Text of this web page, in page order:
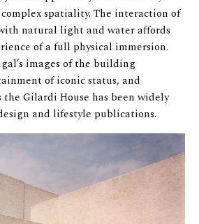
complex spatiality. The interaction of
natural light and water affords
of a full physical immersion.
images of the building
of iconic status, and
Gilardi House has been widely
and lifestyle publications.